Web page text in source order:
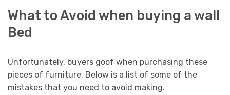
What to Avoid when buying a wall
Bed
Unfortunately, buyers goof when purchasing these
pieces of furniture. Below is a list of some of the
mistakes that you need to avoid making.